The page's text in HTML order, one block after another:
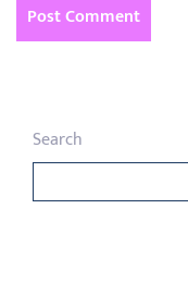
Search